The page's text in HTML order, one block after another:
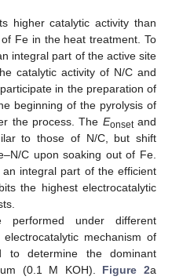
higher catalytic activity than
Fe in the heat treatment. To
integral part of the active site
catalytic activity of N/C and
in the preparation of
beginning of the pyrolysis of
the process. The Eonsetand
to those of N/C, but shift
C upon soaking out of Fe.
integral part of the efficient
the highest electrocatalytic
performed under different
mechanism of
to determine the dominant
(0.1 M KOH). Figure 2a